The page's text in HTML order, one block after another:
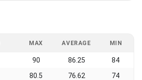
MAX AVERAGE MIN
90 86.25 84
80.5 76.62 74